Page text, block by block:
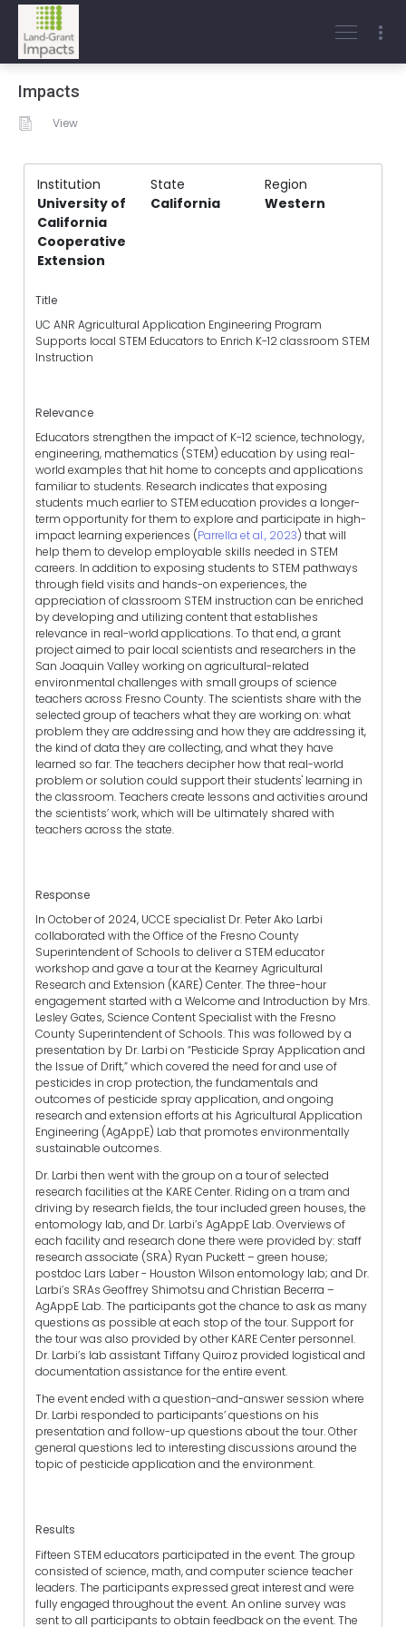
Impacts
View
Institution State
Region
University of
California
Cooperative
Extension
California Western
Title
UC ANR Agricultural Application Engineering Program
Supports local STEM Educators to Enrich K-12 classroom STEM
Instruction
Relevance
Educators strengthen the impact of K-12 science, technology,
engineering, mathematics (STEM) education by using real-
world examples that hit home to concepts and applications
familiar to students. Research indicates that exposing
students much earlier to STEM education provides a longer-
term opportunity for them to explore and participate in high-
impact learning experiences (Parrella et al., 2023) that will
help them to develop employable skills needed in STEM
careers. In addition to exposing students to STEM pathways
through field visits and hands-on experiences, the
appreciation of classroom STEM instruction can be enriched
by developing and utilizing content that establishes
relevance in real-world applications. To that end, a grant
project aimed to pair local scientists and researchers in the
San Joaquin Valley working on agricultural-related
environmental challenges with small groups of science
teachers across Fresno County. The scientists share with the
selected group of teachers what they are working on: what
problem they are addressing and how they are addressing it,
the kind of data they are collecting, and what they have
learned so far. The teachers decipher how that real-world
problem or solution could support their students' learning in
the classroom. Teachers create lessons and activities around
the scientists’ work, which will be ultimately shared with
teachers across the state.
Response
In October of 2024, UCCE specialist Dr. Peter Ako Larbi
collaborated with the Office of the Fresno County
Superintendent of Schools to deliver a STEM educator
workshop and gave a tour at the Kearney Agricultural
Research and Extension (KARE) Center. The three-hour
engagement started with a Welcome and Introduction by Mrs.
Lesley Gates, Science Content Specialist with the Fresno
County Superintendent of Schools. This was followed by a
presentation by Dr. Larbi on “Pesticide Spray Application and
the Issue of Drift,” which covered the need for and use of
pesticides in crop protection, the fundamentals and
outcomes of pesticide spray application, and ongoing
research and extension efforts at his Agricultural Application
Engineering (AgAppE) Lab that promotes environmentally
sustainable outcomes.
Dr. Larbi then went with the group on a tour of selected
research facilities at the KARE Center. Riding on a tram and
driving by research fields, the tour included green houses, the
entomology lab, and Dr. Larbi’s AgAppE Lab. Overviews of
each facility and research done there were provided by: staff
research associate (SRA) Ryan Puckett – green house;
postdoc Lars Laber - Houston Wilson entomology lab; and Dr.
Larbi’s SRAs Geoffrey Shimotsu and Christian Becerra –
AgAppE Lab. The participants got the chance to ask as many
questions as possible at each stop of the tour. Support for
the tour was also provided by other KARE Center personnel.
Dr. Larbi’s lab assistant Tiffany Quiroz provided logistical and
documentation assistance for the entire event.
The event ended with a question-and-answer session where
Dr. Larbi responded to participants’ questions on his
presentation and follow-up questions about the tour. Other
general questions led to interesting discussions around the
topic of pesticide application and the environment.
Results
Fifteen STEM educators participated in the event. The group
consisted of science, math, and computer science teacher
leaders. The participants expressed great interest and were
fully engaged throughout the event. An online survey was
sent to all participants to obtain feedback on the event. The